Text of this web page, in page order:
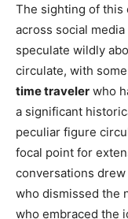
The sighting of this
across social
speculate wildly
circulate, with
time traveler who
a significant
peculiar figure
focal point for
conversations
who dismissed the
who embraced the